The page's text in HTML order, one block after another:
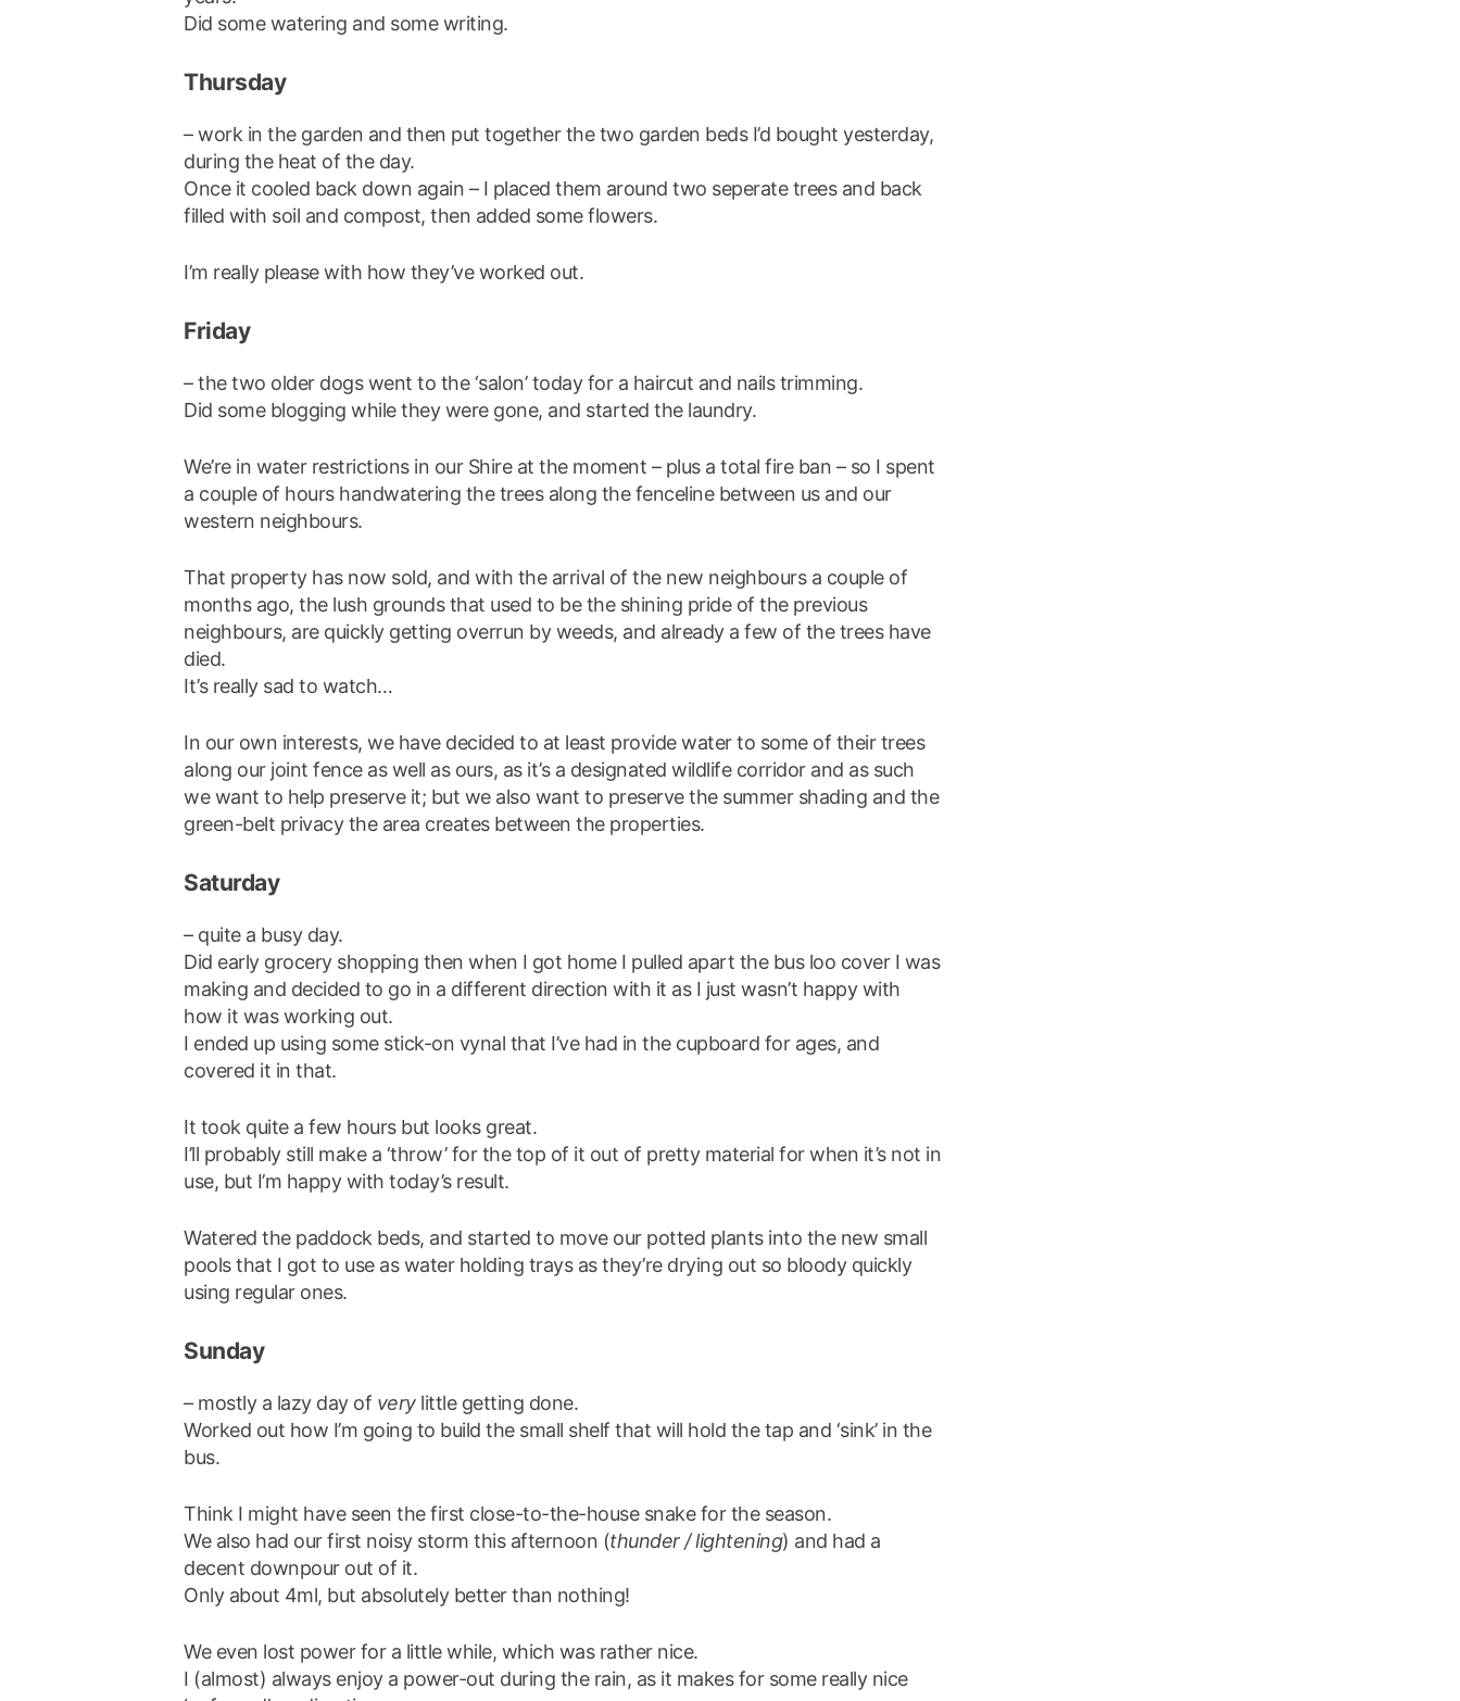
Did some watering and some writing.
Thursday
– work in the garden and then put together the two garden beds I’d bought yesterday,
during the heat of the day.
Once it cooled back down again – I placed them around two seperate trees and back
filled with soil and compost, then added some flowers.
I’m really please with how they’ve worked out.
Friday
– the two older dogs went to the ‘salon’ today for a haircut and nails trimming.
Did some blogging while they were gone, and started the laundry.
We’re in water restrictions in our Shire at the moment – plus a total fire ban – so I spent
a couple of hours handwatering the trees along the fenceline between us and our
western neighbours.
That property has now sold, and with the arrival of the new neighbours a couple of
months ago, the lush grounds that used to be the shining pride of the previous
neighbours, are quickly getting overrun by weeds, and already a few of the trees have
died.
It’s really sad to watch…
In our own interests, we have decided to at least provide water to some of their trees
along our joint fence as well as ours, as it’s a designated wildlife corridor and as such
we want to help preserve it; but we also want to preserve the summer shading and the
green-belt privacy the area creates between the properties.
Saturday
– quite a busy day.
Did early grocery shopping then when I got home I pulled apart the bus loo cover I was
making and decided to go in a different direction with it as I just wasn’t happy with
how it was working out.
I ended up using some stick-on vynal that I’ve had in the cupboard for ages, and
covered it in that.
It took quite a few hours but looks great.
I’ll probably still make a ‘throw’ for the top of it out of pretty material for when it’s not in
use, but I’m happy with today’s result.
Watered the paddock beds, and started to move our potted plants into the new small
pools that I got to use as water holding trays as they’re drying out so bloody quickly
using regular ones.
Sunday
– mostly a lazy day of verylittle getting done.
Worked out how I’m going to build the small shelf that will hold the tap and ‘sink’ in the
bus.
Think I might have seen the first close-to-the-house snake for the season.
We also had our first noisy storm this afternoon (thunder / lightening) and had a
decent downpour out of it.
Only about 4ml, but absolutely better than nothing!
We even lost power for a little while, which was rather nice.
I (almost) always enjoy a power-out during the rain, as it makes for some really nice